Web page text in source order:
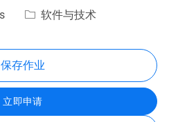
类别软件与技术
保存作业
立即申请